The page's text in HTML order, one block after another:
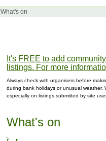
What's on
It's FREE to add
listings. For more
Always check with organisers before
during bank holidays or unusual weather.
especially on listings submitted by site
What's on